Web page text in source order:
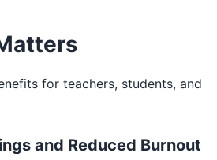
for teachers, students, and
and Reduced Burnout